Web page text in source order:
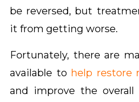
be reversed, but
it from getting worse.
Fortunately, there are
available tohelp restore
and improve the